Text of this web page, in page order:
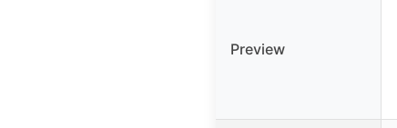
Preview